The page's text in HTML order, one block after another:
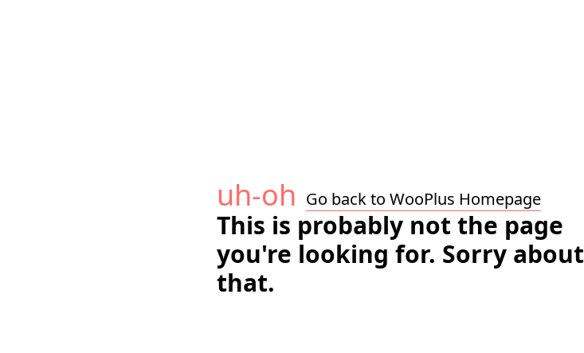
uh-oh Go back to WooPlus Homepage
This is probably not the page
you're looking for. Sorry about
that.